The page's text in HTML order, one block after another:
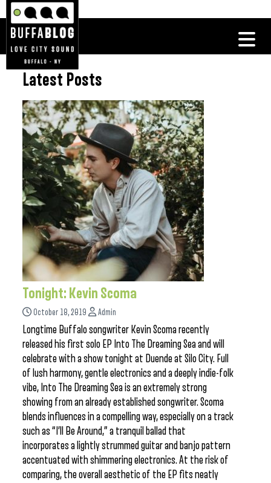
Latest Posts
Tonight: Kevin Scoma
October 18, 2019 Admin
Longtime Buffalo songwriter Kevin Scoma recently
released his first solo EP Into The Dreaming Sea and will
celebrate with a show tonight at Duende at Silo City. Full
of lush harmony, gentle electronics and a deeply indie-folk
vibe, Into The Dreaming Sea is an extremely strong
showing from an already established songwriter. Scoma
blends influences in a compelling way, especially on a track
such as “I’ll Be Around,” a tranquil ballad that
incorporates a lightly strummed guitar and banjo pattern
accentuated with shimmering electronics. At the risk of
comparing, the overall aesthetic of the EP fits neatly